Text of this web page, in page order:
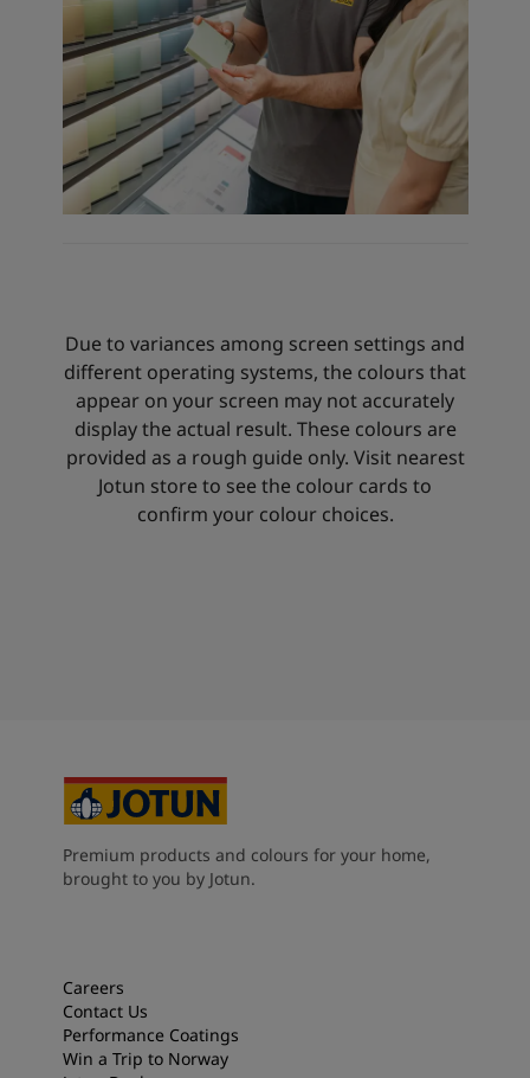
Due to variances among screen settings and
different operating systems, the colours that
appear on your screen may not accurately
display the actual result. These colours are
provided as a rough guide only. Visit nearest
Jotun store to see the colour cards to
confirm your colour choices.
Premium products and colours for your home,
brought to you by Jotun.
Careers
Contact Us
Performance Coatings
Win a Trip to Norway